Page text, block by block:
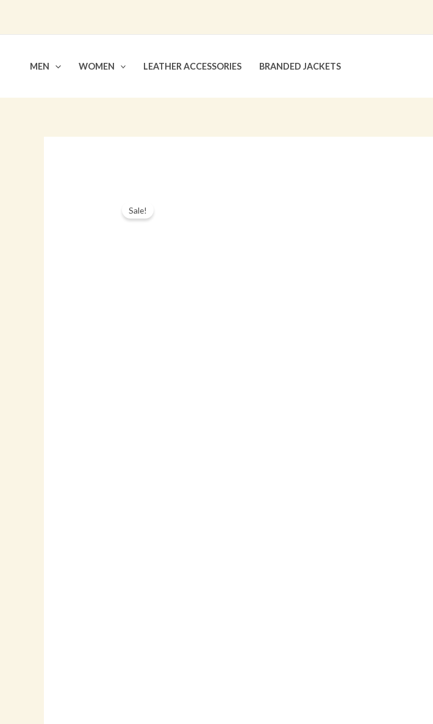
MEN WOMEN LEATHER ACCESSORIES BRANDED JACKETS
Sale!